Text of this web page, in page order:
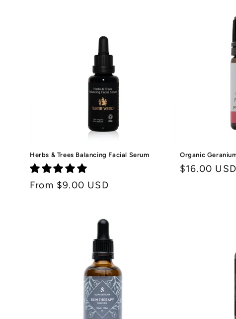
Herbs & Trees Balancing Facial Serum
Regular
From $9.00 USD
Organic
Regular
$16.00 USD